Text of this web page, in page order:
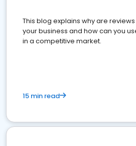
This blog explains why are
your business and how can you
in a competitive market.
15 min read